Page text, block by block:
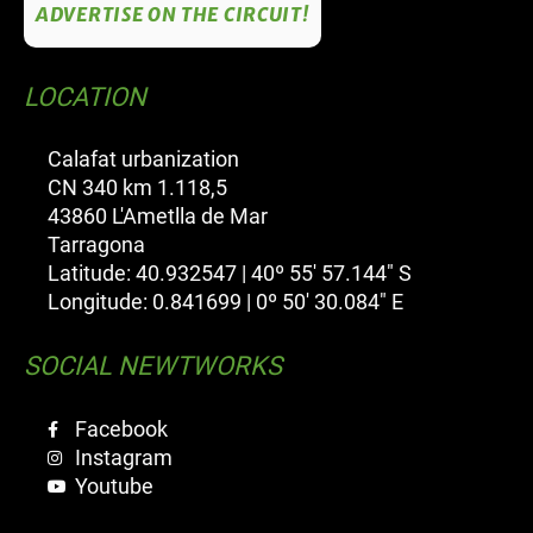
ADVERTISE ON THE CIRCUIT!
LOCATION
Calafat urbanization
CN 340 km 1.118,5
43860 L'Ametlla de Mar
Tarragona
Latitude: 40.932547 | 40º 55' 57.144" S
Longitude: 0.841699 | 0º 50' 30.084" E
SOCIAL NEWTWORKS
Facebook
Instagram
Youtube